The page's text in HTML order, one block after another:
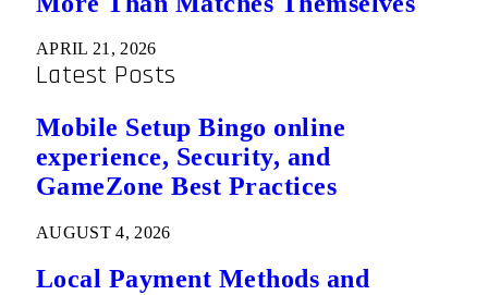
APRIL 21, 2026
Latest Posts
Mobile Setup Bingo online
experience, Security, and
GameZone Best Practices
AUGUST 4, 2026
Local Payment Methods and